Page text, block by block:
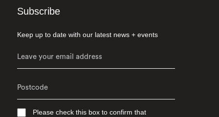
Subscribe
Keep up to date with our latest news + events
Please check this box to confirm that